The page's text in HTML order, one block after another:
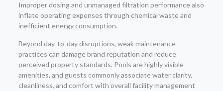
Improper dosing and unmanaged filtration performance also
inflate operating expenses through chemical waste and
inefficient energy consumption.
Beyond day-to-day disruptions, weak maintenance
practices can damage brand reputation and reduce
perceived property standards. Pools are highly visible
amenities, and guests commonly associate water clarity,
cleanliness, and comfort with overall facility management